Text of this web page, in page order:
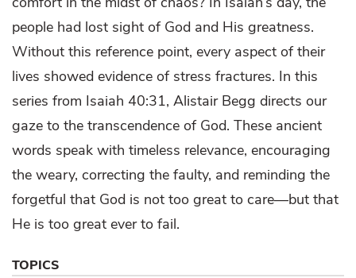
people had lost sight of God and His greatness.
Without this reference point, every aspect of their
lives showed evidence of stress fractures. In this
series from Isaiah 40:31, Alistair Begg directs our
gaze to the transcendence of God. These ancient
words speak with timeless relevance, encouraging
the weary, correcting the faulty, and reminding the
forgetful that God is not too great to care—but that
He is too great ever to fail.
TOPICS